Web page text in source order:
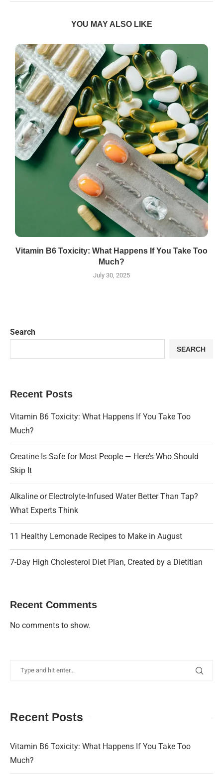
YOU MAY ALSO LIKE
Vitamin B6 Toxicity: What Happens If You Take Too
Much?
July 30, 2025
Search
SEARCH
Recent Posts
Vitamin B6 Toxicity: What Happens If You Take Too
Much?
Creatine Is Safe for Most People — Here’s Who Should
Skip It
Alkaline or Electrolyte-Infused Water Better Than Tap?
What Experts Think
11 Healthy Lemonade Recipes to Make in August
7-Day High Cholesterol Diet Plan, Created by a Dietitian
Recent Comments
No comments to show.
Recent Posts
Vitamin B6 Toxicity: What Happens If You Take Too
Much?